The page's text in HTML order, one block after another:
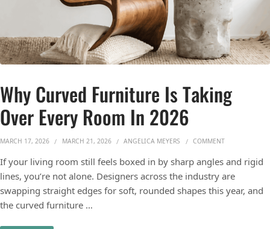
Why Curved Furniture Is Taking
Over Every Room In 2026
MARCH 17, 2026 MARCH 21, 2026 ANGELICA MEYERS COMMENTON WHY
If your living room still feels boxed in by sharp angles and rigid
lines, you’re not alone. Designers across the industry are
swapping straight edges for soft, rounded shapes this year, and
the curved furniture …